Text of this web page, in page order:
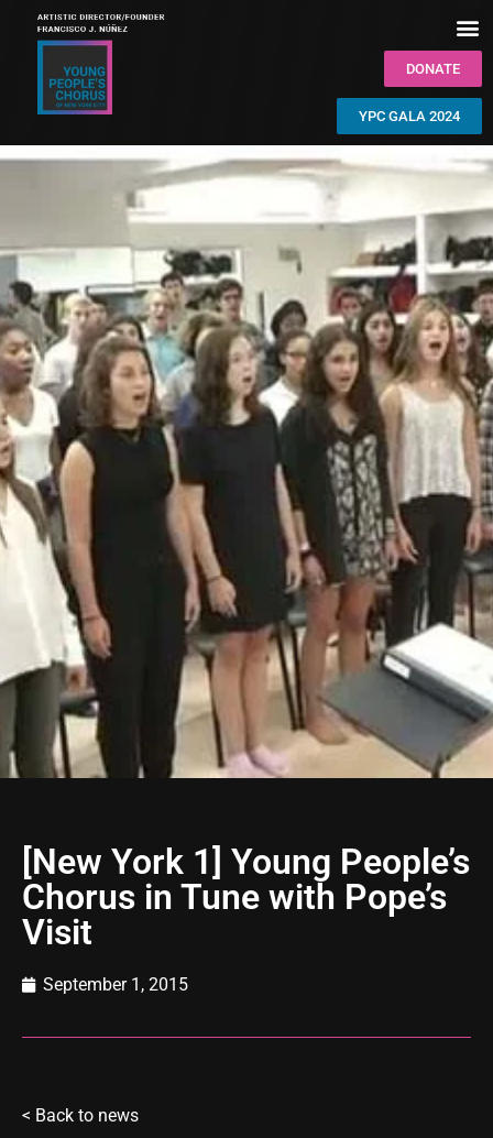
DONATE
YPC GALA 2024
[New York 1] Young People’s
Chorus in Tune with Pope’s
Visit
September 1, 2015
< Back to news